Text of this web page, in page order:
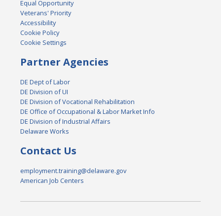
Equal Opportunity
Veterans' Priority
Accessibility
Cookie Policy
Cookie Settings
Partner Agencies
DE Dept of Labor
DE Division of UI
DE Division of Vocational Rehabilitation
DE Office of Occupational & Labor Market Info
DE Division of Industrial Affairs
Delaware Works
Contact Us
employment.training@delaware.gov
American Job Centers